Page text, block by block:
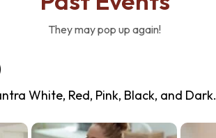
They may pop up again!
White, Red, Pink, Black, and Dark.